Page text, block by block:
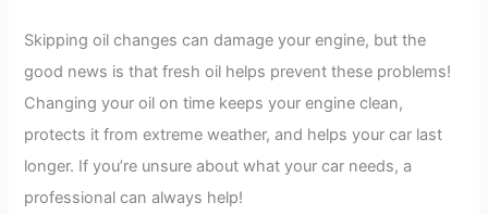
Skipping oil changes can damage your engine, but the
good news is that fresh oil helps prevent these problems!
Changing your oil on time keeps your engine clean,
protects it from extreme weather, and helps your car last
longer. If you’re unsure about what your car needs, a
professional can always help!